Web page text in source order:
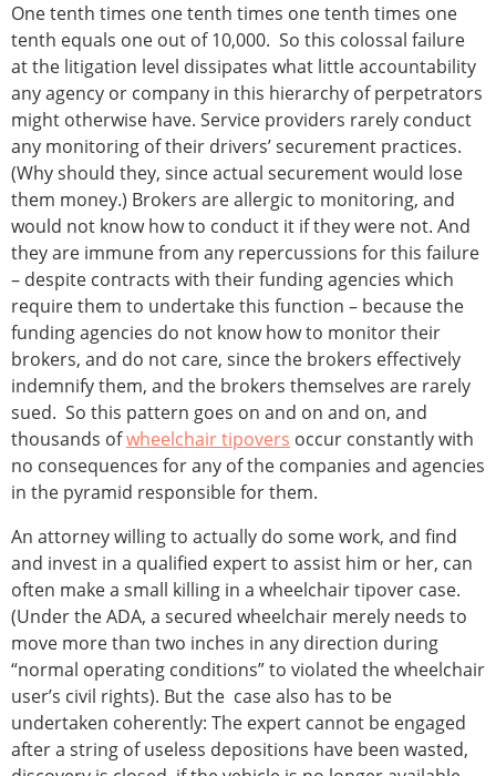
One tenth times one tenth times one tenth times one
tenth equals one out of 10,000. So this colossal failure
at the litigation level dissipates what little accountability
any agency or company in this hierarchy of perpetrators
might otherwise have. Service providers rarely conduct
any monitoring of their drivers’ securement practices.
(Why should they, since actual securement would lose
them money.) Brokers are allergic to monitoring, and
would not know how to conduct it if they were not. And
they are immune from any repercussions for this failure
– despite contracts with their funding agencies which
require them to undertake this function – because the
funding agencies do not know how to monitor their
brokers, and do not care, since the brokers effectively
indemnify them, and the brokers themselves are rarely
sued. So this pattern goes on and on and on, and
thousands ofwheelchair tipovers occur constantly with
no consequences for any of the companies and agencies
in the pyramid responsible for them.
An attorney willing to actually do some work, and find
and invest in a qualified expert to assist him or her, can
often make a small killing in a wheelchair tipover case.
(Under the ADA, a secured wheelchair merely needs to
move more than two inches in any direction during
“normal operating conditions” to violated the wheelchair
user’s civil rights). But the case also has to be
undertaken coherently: The expert cannot be engaged
after a string of useless depositions have been wasted,